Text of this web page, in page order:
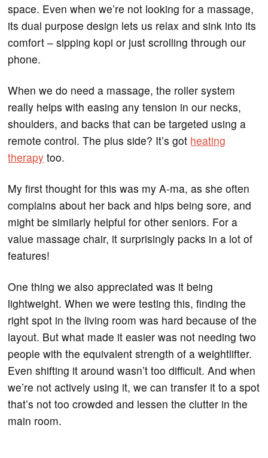
space. Even when we’re not looking for a massage,
its dual purpose design lets us relax and sink into its
comfort – sipping kopi or just scrolling through our
phone.
When we do need a massage, the roller system
really helps with easing any tension in our necks,
shoulders, and backs that can be targeted using a
remote control. The plus side? It’s got heating
therapy too.
My first thought for this was my A-ma, as she often
complains about her back and hips being sore, and
might be similarly helpful for other seniors. For a
value massage chair, it surprisingly packs in a lot of
features!
One thing we also appreciated was it being
lightweight. When we were testing this, finding the
right spot in the living room was hard because of the
layout. But what made it easier was not needing two
people with the equivalent strength of a weightlifter.
Even shifting it around wasn’t too difficult. And when
we’re not actively using it, we can transfer it to a spot
that’s not too crowded and lessen the clutter in the
main room.